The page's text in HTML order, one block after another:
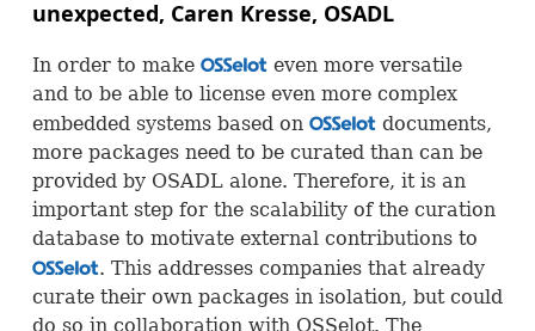
unexpected, Caren Kresse, OSADL
In order to make OSSeven more versatile
and to be able to license even more complex
embedded systems based on OSSdocuments,
more packages need to be curated than can be
provided by OSADLalone. Therefore, it is an
important step for the scalability of the curation
database to motivate external contributions to
OSS. This addresses companies that already
curate their own packages in isolation, but could
do so in collaboration with OSSelot. The